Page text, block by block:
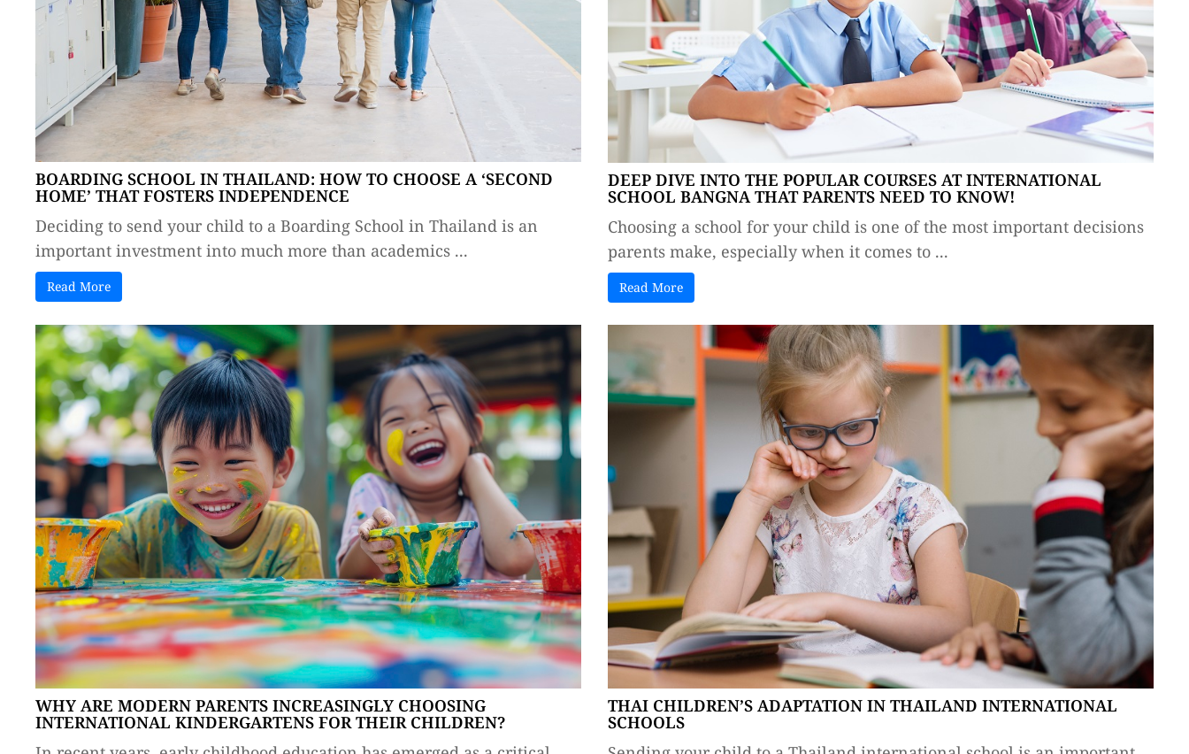
BOARDING SCHOOL IN THAILAND: HOW TO CHOOSE A ‘SECOND
HOME’ THAT FOSTERS INDEPENDENCE
Deciding to send your child to a Boarding School in Thailand is an
important investment into much more than academics ...
Read More
DEEP DIVE INTO THE POPULAR COURSES AT INTERNATIONAL
SCHOOL BANGNA THAT PARENTS NEED TO KNOW!
Choosing a school for your child is one of the most important decisions
parents make, especially when it comes to ...
Read More
WHY ARE MODERN PARENTS INCREASINGLY CHOOSING
INTERNATIONAL KINDERGARTENS FOR THEIR CHILDREN?
THAI CHILDREN’S ADAPTATION IN THAILAND INTERNATIONAL
SCHOOLS